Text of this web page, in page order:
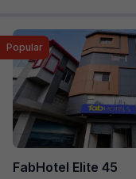
FabHotel Elite 45
Popular